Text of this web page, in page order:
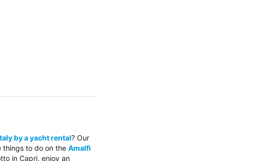
by a yacht rental? Our
things to do on the Amalfi
in Capri, enjoy an